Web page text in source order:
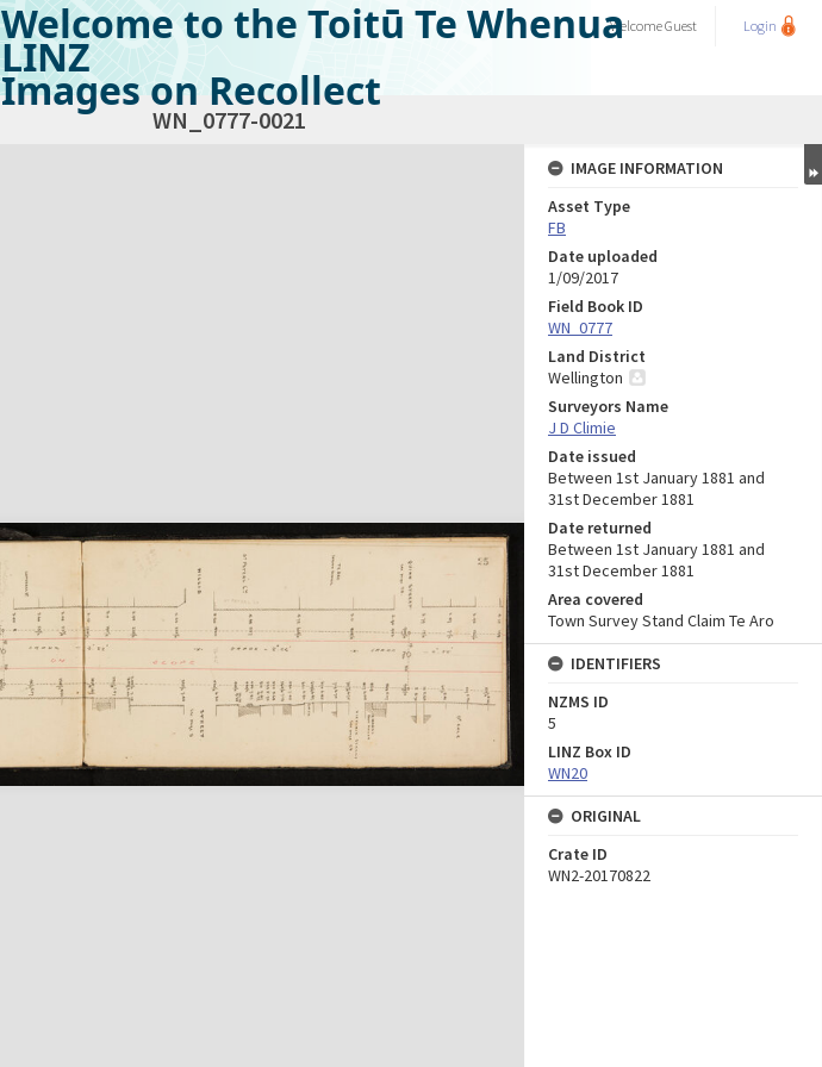
Welcome to the Toitū Te Whenua
LINZ
Images on Recollect
WelcomeGuest Login
WN_0777-0021
IMAGE INFORMATION
Asset Type
FB
Date uploaded
1/09/2017
Field Book ID
WN_0777
Land District
Wellington
Surveyors Name
J D Climie
Date issued
Between 1st January 1881 and
31st December 1881
Date returned
Between 1st January 1881 and
31st December 1881
Area covered
Town Survey Stand Claim Te Aro
IDENTIFIERS
NZMS ID
5
LINZ Box ID
WN20
ORIGINAL
Crate ID
WN2-20170822